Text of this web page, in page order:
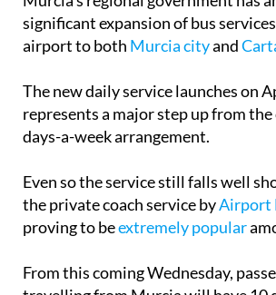
Corvera airport set to get busier by
Murcia's regional government has
significant expansion of bus services
The new daily service launches on
represents a major step up from the
Even so the service still falls well
the private coach service byAirport